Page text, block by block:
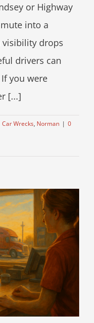
or Highway
into a
visibility drops
drivers can
you were
[...]
Car Wrecks, Norman | 0